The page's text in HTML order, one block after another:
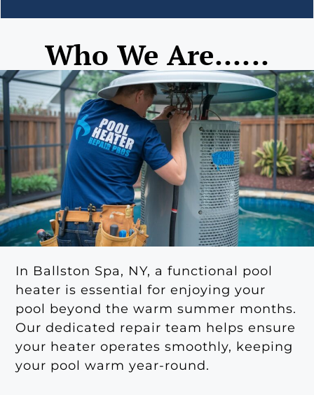
Who We Are......
In Ballston Spa, NY, a functional pool
heater is essential for enjoying your
pool beyond the warm summer months.
Our dedicated repair team helps ensure
your heater operates smoothly, keeping
your pool warm year-round.